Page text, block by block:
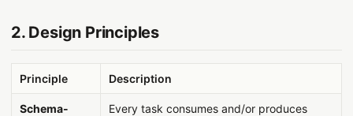
2. Design Principles
Principle Description
Schema-
Every task consumes and/or produces